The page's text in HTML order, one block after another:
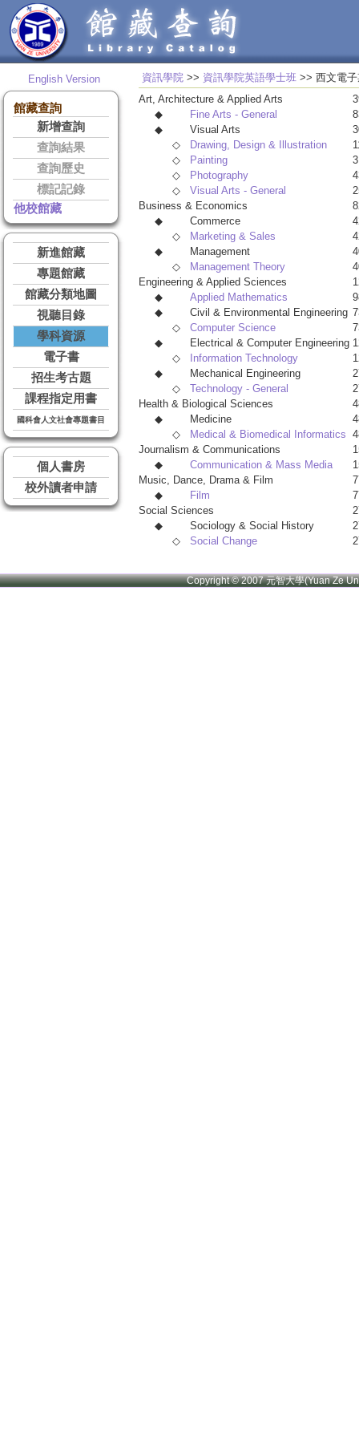
English Version
館藏查詢
新增查詢
查詢結果
查詢歷史
標記記錄
他校館藏
新進館藏
專題館藏
館藏分類地圖
視聽目錄
學科資源
電子書
招生考古題
課程指定用書
國科會人文社會專題書目
個人書房
校外讀者申請
資訊學院 >> 資訊學院英語學士班 >> 西
Art, Architecture & Applied Arts
◆
Fine Arts - General
◆
Visual Arts
◇
Drawing, Design & Illustration
◇
Painting
3
◇
Photography
◇
Visual Arts - General
Business & Economics
◆
Commerce
◇
Marketing & Sales
◆
Management
◇
Management Theory
Engineering & Applied Sciences
◆
Applied Mathematics
◆
Civil & Environmental Engineering
◇
Computer Science
◆
Electrical & Computer Engineering
◇
Information Technology
◆
Mechanical Engineering
◇
Technology - General
Health & Biological Sciences
◆
Medicine
◇
Medical & Biomedical Informatics
Journalism & Communications
◆
Communication & Mass Media
Music, Dance, Drama & Film
◆
Film
Social Sciences
◆
Sociology & Social History
◇
Social Change
Copyright © 2007 元智大學(Yuan Ze